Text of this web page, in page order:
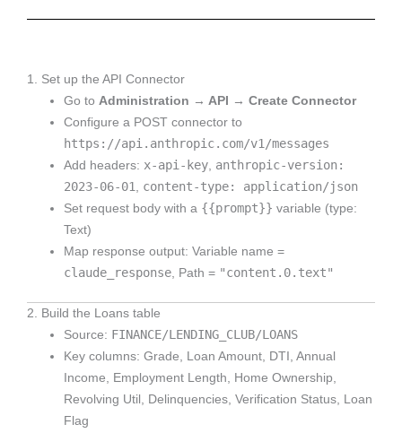
1. Set up the API Connector
Go to Administration → API → Create Connector
Configure a POST connector to
https://api.anthropic.com/v1/messages
Add headers: x-api-key anthropic-version:
2023-06-01
content-type: application/json
Set request body with a {{prompt}} variable (type:
Text)
Map response output: Variable name =
claude_response , Path = "content.0.text"
2. Build the Loans table
Source: FINANCE/LENDING_CLUB/LOANS
Key columns: Grade, Loan Amount, DTI, Annual
Income, Employment Length, Home Ownership,
Revolving Util, Delinquencies, Verification Status, Loan
Flag